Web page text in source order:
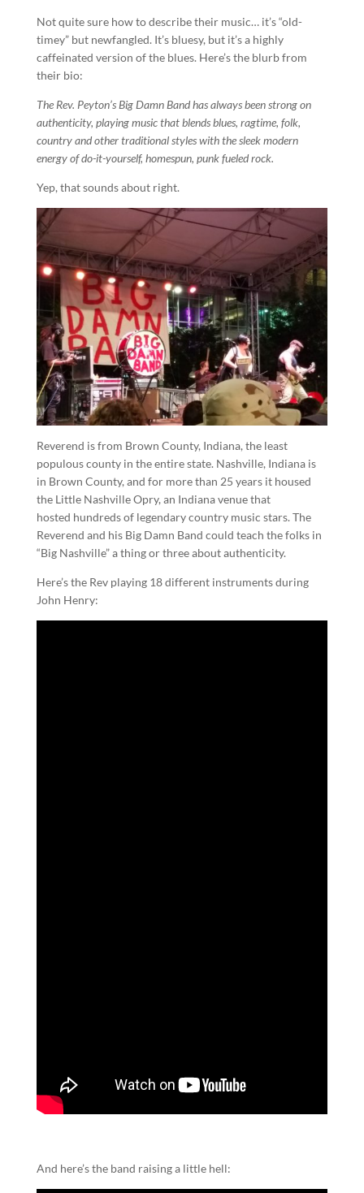
Not quite sure how to describe their music… it’s “old-
timey” but newfangled. It’s bluesy, but it’s a highly
caffeinated version of the blues. Here’s the blurb from
their bio:
The Rev. Peyton’s Big Damn Band has always been strong on
authenticity, playing music that blends blues, ragtime, folk,
country and other traditional styles with the sleek modern
energy of do-it-yourself, homespun, punk fueled rock.
Yep, that sounds about right.
Reverend is from Brown County, Indiana, the least
populous county in the entire state. Nashville, Indiana is
in Brown County, and for more than 25 years it housed
the Little Nashville Opry, an Indiana venue that
hosted hundreds of legendary country music stars. The
Reverend and his Big Damn Band could teach the folks in
“Big Nashville” a thing or three about authenticity.
Here’s the Rev playing 18 different instruments during
John Henry:
And here’s the band raising a little hell: